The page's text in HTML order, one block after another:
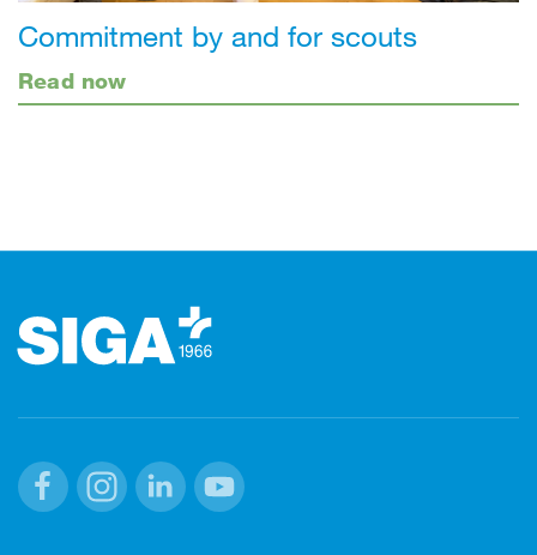
Commitment by and for scouts
Read now